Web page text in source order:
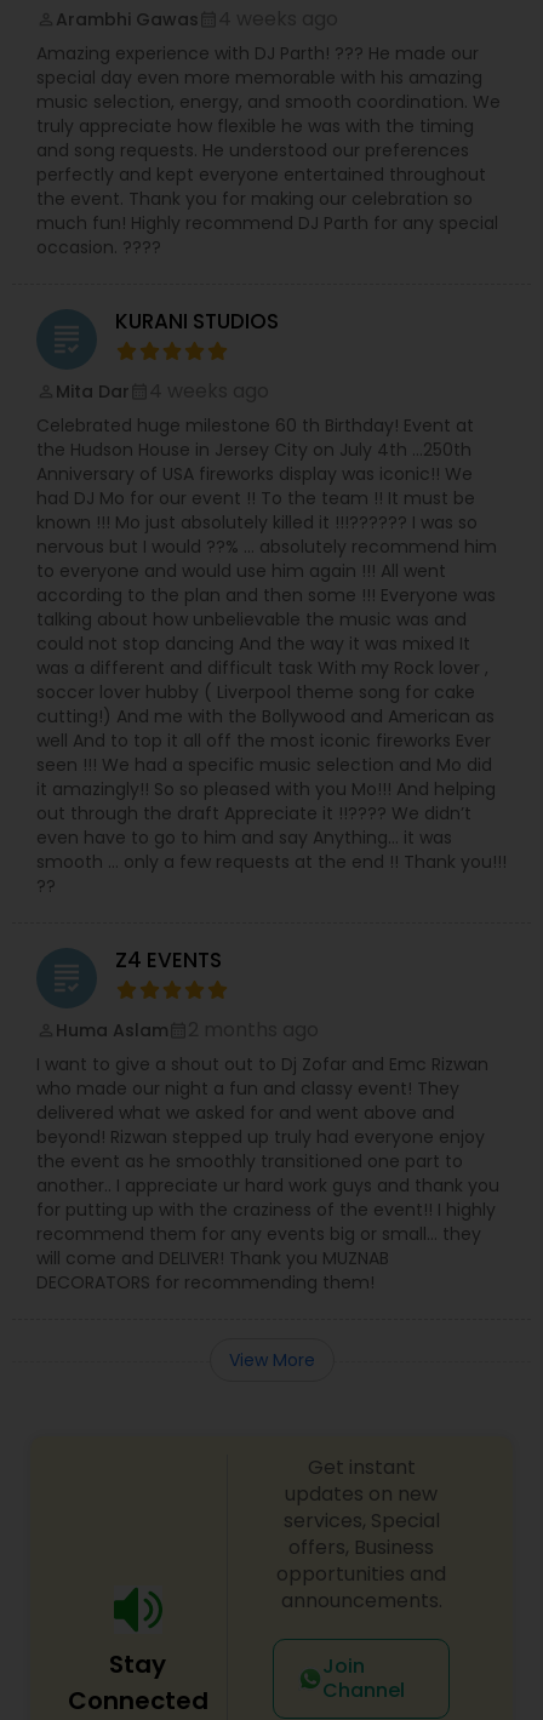
Arambhi Gawas
Amazing experience with DJ Parth! ??? He made our
special day even more memorable with his amazing
music selection, energy, and smooth coordination. We
truly appreciate how flexible he was with the timing
and song requests. He understood our preferences
perfectly and kept everyone entertained throughout
the event. Thank you for making our celebration so
much fun! Highly recommend DJ Parth for any special
occasion. ????
grading KURANI STUDIOS
Mita Dar
Celebrated huge milestone 60 th Birthday! Event at
the Hudson House in Jersey City on July 4th …250th
Anniversary of USA fireworks display was iconic!! We
had DJ Mo for our event !! To the team !! It must be
known !!! Mo just absolutely killed it !!!?????? I was so
nervous but I would ??% … absolutely recommend him
to everyone and would use him again !!! All went
according to the plan and then some !!! Everyone was
talking about how unbelievable the music was and
could not stop dancing And the way it was mixed It
was a different and difficult task With my Rock lover ,
soccer lover hubby ( Liverpool theme song for cake
cutting!) And me with the Bollywood and American as
well And to top it all off the most iconic fireworks Ever
seen !!! We had a specific music selection and Mo did
it amazingly!! So so pleased with you Mo!!! And helping
out through the draft Appreciate it !!???? We didn’t
even have to go to him and say Anything… it was
smooth … only a few requests at the end !! Thank you!!!
??
grading Z4 EVENTS
Huma Aslam
I want to give a shout out to Dj Zofar and Emc Rizwan
who made our night a fun and classy event! They
delivered what we asked for and went above and
beyond! Rizwan stepped up truly had everyone enjoy
the event as he smoothly transitioned one part to
another.. I appreciate ur hard work guys and thank you
for putting up with the craziness of the event!! I highly
recommend them for any events big or small… they
will come and DELIVER! Thank you MUZNAB
DECORATORS for recommending them!
View More
Stay
Connected
Get instant
updates on new
services, Special
offers, Business
opportunities and
announcements.
Join
Channel